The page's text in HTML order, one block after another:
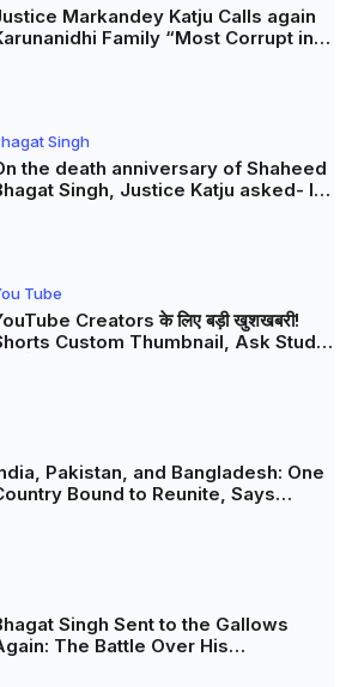
Markandey Katju Calls again
Family “Most Corrupt in
Singh
the death anniversary of Shaheed
Singh, Justice Katju asked- Is
Tube
Creators के लिए बड़ी खुशखबरी!
Custom Thumbnail, Ask Studio
Pakistan, and Bangladesh: One
Bound to Reunite, Says
Singh Sent to the Gallows
The Battle Over His